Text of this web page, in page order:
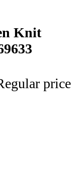
Knit
price